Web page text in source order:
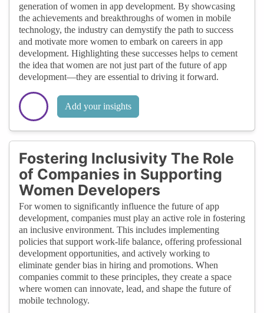
generation of women in app development. By showcasing
the achievements and breakthroughs of women in mobile
technology, the industry can demystify the path to success
and motivate more women to embark on careers in app
development. Highlighting these successes helps to cement
the idea that women are not just part of the future of app
development—they are essential to driving it forward.
Add your insights
Fostering Inclusivity The Role
of Companies in Supporting
Women Developers
For women to significantly influence the future of app
development, companies must play an active role in fostering
an inclusive environment. This includes implementing
policies that support work-life balance, offering professional
development opportunities, and actively working to
eliminate gender bias in hiring and promotions. When
companies commit to these principles, they create a space
where women can innovate, lead, and shape the future of
mobile technology.